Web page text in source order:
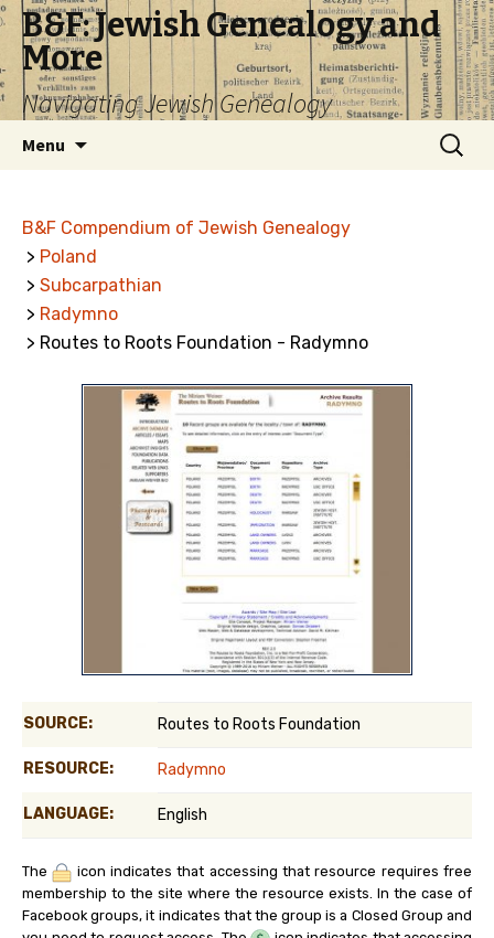
B&F: Jewish Genealogy and
More
Navigating Jewish Genealogy
Menu
Search
for:
B&F Compendium of Jewish Genealogy
> Poland
> Subcarpathian
> Radymno
> Routes to Roots Foundation - Radymno
SOURCE: Routes to Roots Foundation
RESOURCE: Radymno
LANGUAGE: English
The
icon indicates that accessing that resource requires free
membership to the site where the resource exists. In the case of
Facebook groups, it indicates that the group is a Closed Group and